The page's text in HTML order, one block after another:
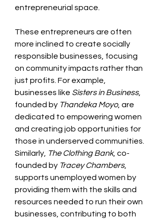
entrepreneurial space.
These entrepreneurs are often
more inclined to create socially
responsible businesses, focusing
on community impacts rather than
just profits. For example,
businesses like Sisters in Business,
founded by Thandeka Moyo, are
dedicated to empowering women
and creating job opportunities for
those in underserved communities.
Similarly, The Clothing Bank, co-
founded by Tracey Chambers,
supports unemployed women by
providing them with the skills and
resources needed to run their own
businesses, contributing to both